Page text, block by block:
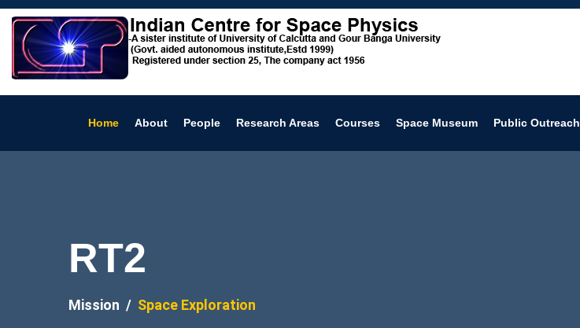
Home About People Research Areas Courses Space Museum Public Outreach
RT2
Mission Space Exploration